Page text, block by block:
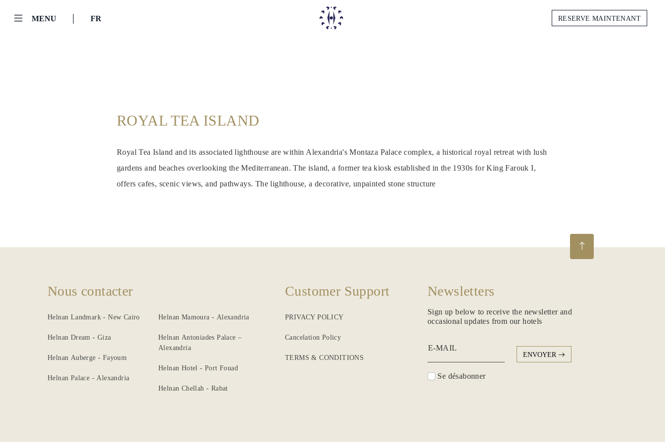
MENU | FR RESERVE MAINTENANT
ROYAL TEA ISLAND
Royal Tea Island and its associated lighthouse are within Alexandria's Montaza Palace complex, a historical royal retreat with lush
gardens and beaches overlooking the Mediterranean. The island, a former tea kiosk established in the 1930s for King Farouk I,
offers cafes, scenic views, and pathways. The lighthouse, a decorative, unpainted stone structure
Nous contacter
Helnan Landmark - New Cairo
Helnan Dream - Giza
Helnan Auberge - Fayoum
Helnan Palace - Alexandria
Helnan Mamoura - Alexandria
Helnan Antoniades Palace –
Alexandria
Helnan Hotel - Port Fouad
Helnan Chellah - Rabat
Customer Support
PRIVACY POLICY
Cancelation Policy
TERMS & CONDITIONS
Newsletters
Sign up below to receive the newsletter and
occasional updates from our hotels
E-MAIL
ENVOYER
Se désabonner